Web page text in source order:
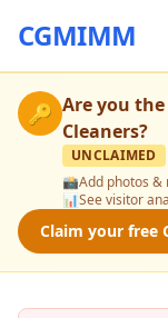
CGMIMM
🔑 Are you
Cleaners?
UNCLAIMED
📸Add photos &
📊See visitor
Claim your free